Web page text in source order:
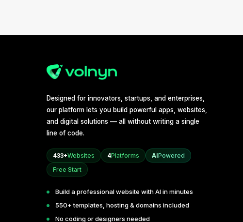
Designed for innovators, startups, and enterprises,
our platform lets you build powerful apps, websites,
and digital solutions — all without writing a single
line of code.
433+Websites 4Platforms AIPowered
Free Start
Build a professional website with AI in minutes
550+ templates, hosting & domains included
No coding or designers needed